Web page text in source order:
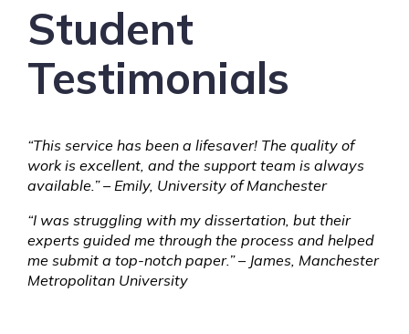
Student
Testimonials
“This service has been a lifesaver! The quality of
work is excellent, and the support team is always
available.” – Emily, University of Manchester
“I was struggling with my dissertation, but their
experts guided me through the process and helped
me submit a top-notch paper.” – James, Manchester
Metropolitan University